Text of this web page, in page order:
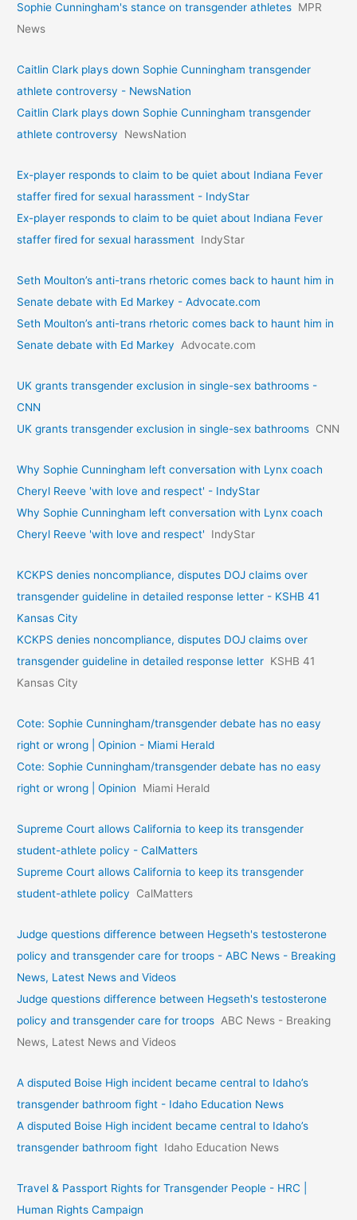
Sophie Cunningham's stance on transgender athletes MPR
News
Caitlin Clark plays down Sophie Cunningham transgender
athlete controversy - NewsNation
Caitlin Clark plays down Sophie Cunningham transgender
athlete controversy
NewsNation
Ex-player responds to claim to be quiet about Indiana Fever
staffer fired for sexual harassment - IndyStar
Ex-player responds to claim to be quiet about Indiana Fever
staffer fired for sexual harassment IndyStar
Seth Moulton’s anti-trans rhetoric comes back to haunt him in
Senate debate with Ed Markey - Advocate.com
Seth Moulton’s anti-trans rhetoric comes back to haunt him in
Senate debate with Ed Markey Advocate.com
UK grants transgender exclusion in single-sex bathrooms -
CNN
UK grants transgender exclusion in single-sex bathrooms CNN
Why Sophie Cunningham left conversation with Lynx coach
Cheryl Reeve 'with love and respect' - IndyStar
Why Sophie Cunningham left conversation with Lynx coach
Cheryl Reeve 'with love and respect'
IndyStar
KCKPS denies noncompliance, disputes DOJ claims over
transgender guideline in detailed response letter - KSHB 41
Kansas City
KCKPS denies noncompliance, disputes DOJ claims over
transgender guideline in detailed response letter KSHB 41
Kansas City
Cote: Sophie Cunningham/transgender debate has no easy
right or wrong | Opinion - Miami Herald
Cote: Sophie Cunningham/transgender debate has no easy
right or wrong | Opinion
Miami Herald
Supreme Court allows California to keep its transgender
student-athlete policy - CalMatters
Supreme Court allows California to keep its transgender
student-athlete policy
CalMatters
Judge questions difference between Hegseth's testosterone
policy and transgender care for troops - ABC News - Breaking
News, Latest News and Videos
Judge questions difference between Hegseth's testosterone
policy and transgender care for troops ABC News - Breaking
News, Latest News and Videos
A disputed Boise High incident became central to Idaho’s
transgender bathroom fight - Idaho Education News
A disputed Boise High incident became central to Idaho’s
transgender bathroom fight Idaho Education News
Travel & Passport Rights for Transgender People - HRC |
Human Rights Campaign